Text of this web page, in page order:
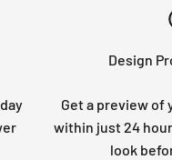
Design
Get a preview of
within just 24
look